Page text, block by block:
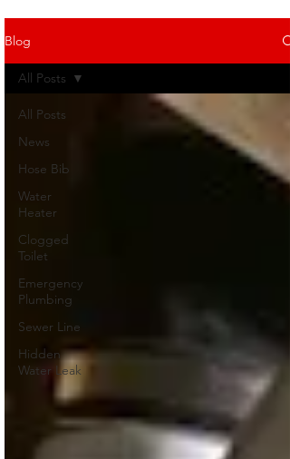
Blog
All Posts
News
Hose Bib
Water
Heater
Clogged
Toilet
Emergency
Plumbing
Sewer Line
Hidden
Water Leak
All Posts